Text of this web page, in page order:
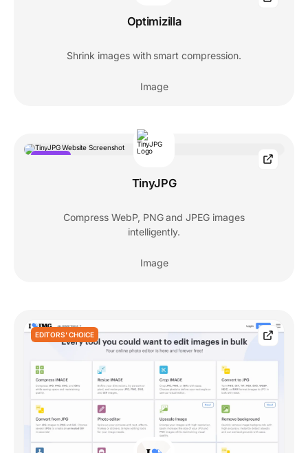
Optimizilla
Shrink images with smart compression.
Image
TinyJPG
Compress WebP, PNG and JPEG images
intelligently.
Image
EDITORS' CHOICE